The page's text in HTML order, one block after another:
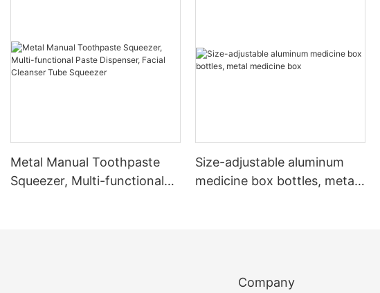
Metal Manual Toothpaste
Squeezer, Multi-functional
Size-adjustable aluminum
medicine box bottles, metal
Company